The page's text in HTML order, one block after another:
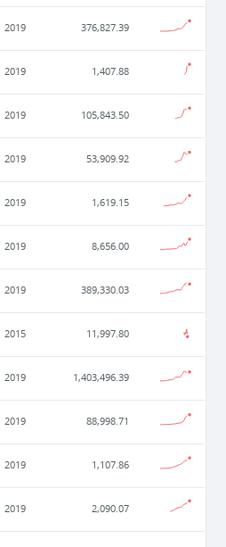
2019 376,827.39
2019 1,407.88
2019 105,843.50
2019 53,909.92
2019 1,619.15
2019 8,656.00
2019 389,330.03
2015 11,997.80
2019 1,403,496.39
2019 88,998.71
2019 1,107.86
2019 2,090.07